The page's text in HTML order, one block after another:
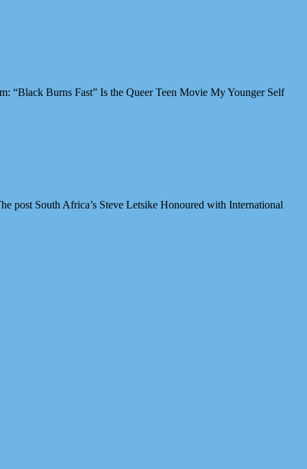
“Black Burns Fast” Is the Queer Teen Movie My Younger Self
post South Africa’s Steve Letsike Honoured with International